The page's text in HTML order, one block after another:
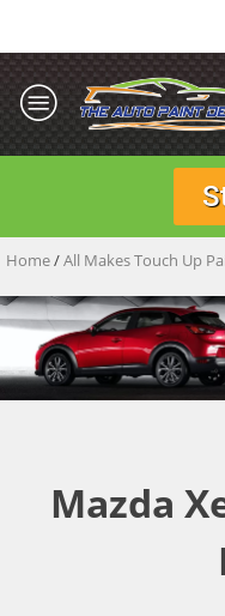
Home/All Makes Touch Up
Mazda